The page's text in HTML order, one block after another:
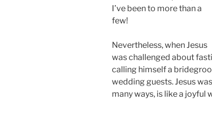
I’ve been to more than a
few!
Nevertheless, when Jesus
was challenged about
calling himself a
wedding guests. Jesus
many ways, is like a joyful